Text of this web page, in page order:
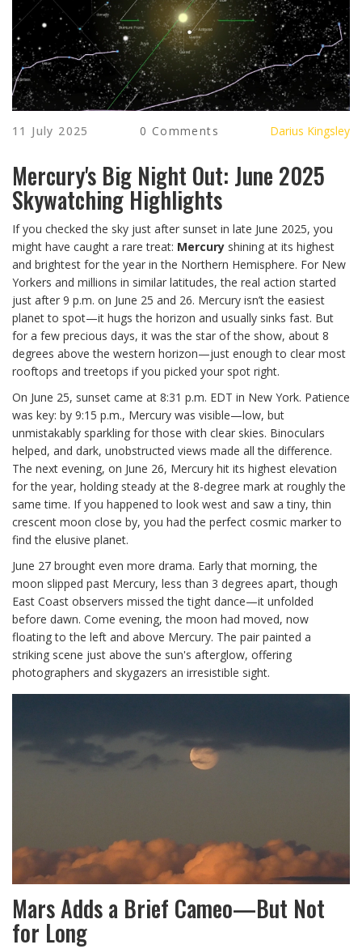
11 July 2025 0 Comments Darius Kingsley
Mercury's Big Night Out: June 2025
Skywatching Highlights
If you checked the sky just after sunset in late June 2025, you
might have caught a rare treat: Mercury shining at its highest
and brightest for the year in the Northern Hemisphere. For New
Yorkers and millions in similar latitudes, the real action started
just after 9 p.m. on June 25 and 26. Mercury isn’t the easiest
planet to spot—it hugs the horizon and usually sinks fast. But
for a few precious days, it was the star of the show, about 8
degrees above the western horizon—just enough to clear most
rooftops and treetops if you picked your spot right.
On June 25, sunset came at 8:31 p.m. EDT in New York. Patience
was key: by 9:15 p.m., Mercury was visible—low, but
unmistakably sparkling for those with clear skies. Binoculars
helped, and dark, unobstructed views made all the difference.
The next evening, on June 26, Mercury hit its highest elevation
for the year, holding steady at the 8-degree mark at roughly the
same time. If you happened to look west and saw a tiny, thin
crescent moon close by, you had the perfect cosmic marker to
find the elusive planet.
June 27 brought even more drama. Early that morning, the
moon slipped past Mercury, less than 3 degrees apart, though
East Coast observers missed the tight dance—it unfolded
before dawn. Come evening, the moon had moved, now
floating to the left and above Mercury. The pair painted a
striking scene just above the sun's afterglow, offering
photographers and skygazers an irresistible sight.
Mars Adds a Brief Cameo—But Not
for Long